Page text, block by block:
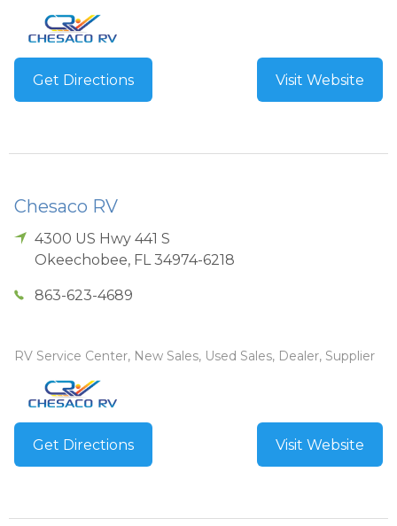
Get Directions Visit Website
Chesaco RV
4300 US Hwy 441 S
Okeechobee, FL 34974-6218
863-623-4689
RV Service Center, New Sales, Used Sales, Dealer, Supplier
Get Directions Visit Website